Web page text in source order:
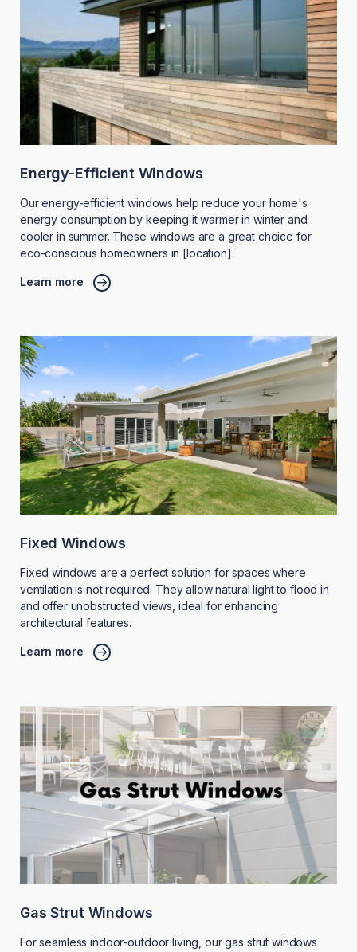
Energy-Efficient Windows
Our energy-efficient windows help reduce your home's
energy consumption by keeping it warmer in winter and
cooler in summer. These windows are a great choice for
eco-conscious homeowners in [location].
Learn more
Fixed Windows
Fixed windows are a perfect solution for spaces where
ventilation is not required. They allow natural light to flood in
and offer unobstructed views, ideal for enhancing
architectural features.
Learn more
Gas Strut Windows
For seamless indoor-outdoor living, our gas strut windows